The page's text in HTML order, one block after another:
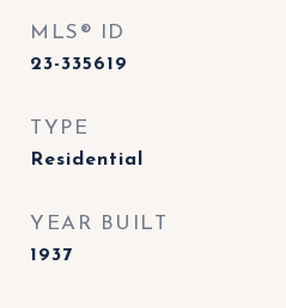
MLS® ID
23-335619
TYPE
Residential
YEAR BUILT
1937